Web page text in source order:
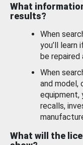
What
results?
When
you’ll
be repaired
When
and model,
equipment,
recalls,
What will the